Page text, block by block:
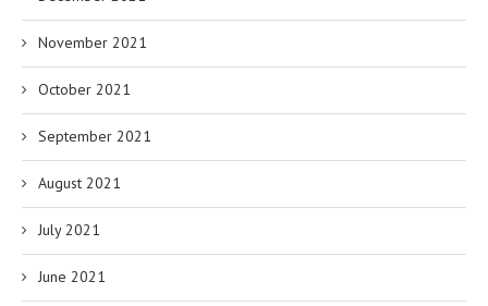
November 2021
October 2021
September 2021
August 2021
July 2021
June 2021